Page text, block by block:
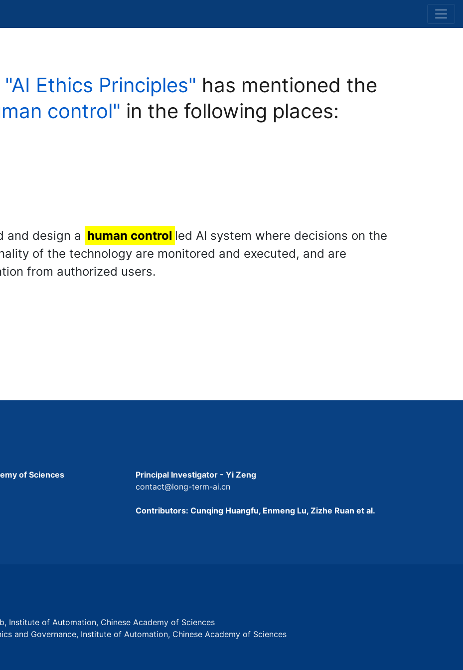
"AI Ethics Principles" has mentioned the
control" in the following places:
and design a human control led AI system where decisions on the
of the technology are monitored and executed, and are
from authorized users.
of Sciences
Principal Investigator - Yi Zeng
contact@long-term-ai.cn
Contributors: Cunqing Huangfu, Enmeng Lu, Zizhe Ruan et al.
Institute of Automation, Chinese Academy of Sciences
and Governance, Institute of Automation, Chinese Academy of Sciences